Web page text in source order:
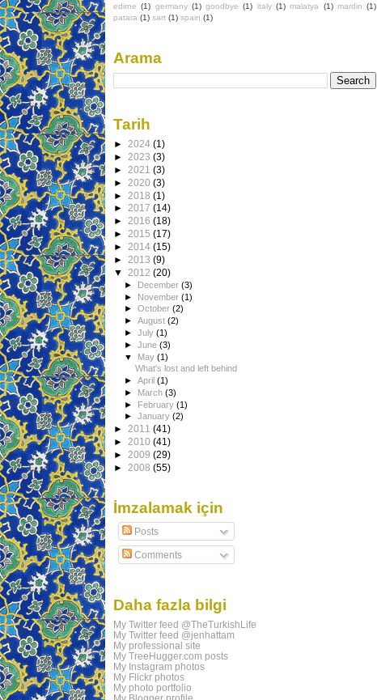
edirne (1) germany (1) goodbye (1) italy (1) malatya (1) mardin (1)
patara (1) sart (1) spain (1)
Arama
Tarih
► 2024 (1)
► 2023 (3)
► 2021 (3)
► 2020 (3)
► 2018 (1)
► 2017 (14)
► 2016 (18)
► 2015 (17)
► 2014 (15)
► 2013 (9)
▼ 2012 (20)
► December(3)
► November(1)
►October(2)
►August(2)
►July(1)
►June(3)
▼ May(1)
What's lost and left behind
►April(1)
► March(3)
► February(1)
►January(2)
► 2011 (41)
► 2010 (41)
► 2009 (29)
► 2008 (55)
İmzalamak için
Posts
Comments
Daha fazla bilgi
My Twitter feed @TheTurkishLife
My Twitter feed @jenhattam
My professional site
My TreeHugger.com posts
My Instagram photos
My Flickr photos
My photo portfolio
My Blogger profile